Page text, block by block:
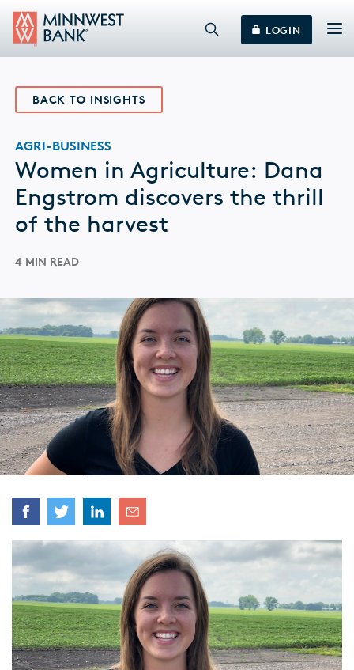
LOGIN
BACK TO INSIGHTS
AGRI-BUSINESS
Women in Agriculture: Dana
Engstrom discovers the thrill
of the harvest
4 MIN READ